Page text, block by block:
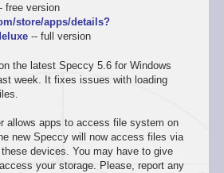
free version
store/apps/details?
-- full version
the latest Speccy 5.6 for Windows
week. It fixes issues with loading
allows apps to access file system on
new Speccy will now access files via
devices. You may have to give
your storage. Please, report any